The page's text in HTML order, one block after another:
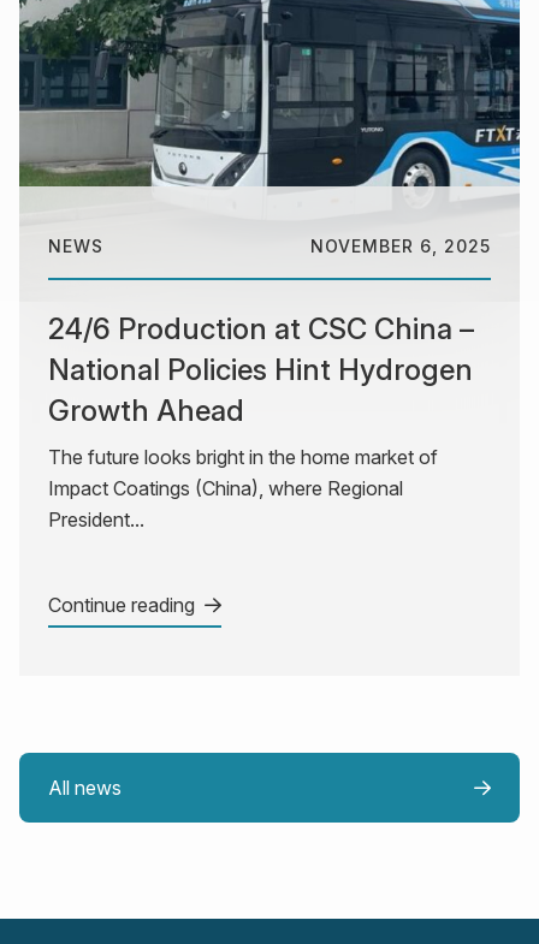
NEWS NOVEMBER 6, 2025
24/6 Production at CSC China –
National Policies Hint Hydrogen
Growth Ahead
The future looks bright in the home market of
Impact Coatings (China), where Regional
President...
Continue reading
All news